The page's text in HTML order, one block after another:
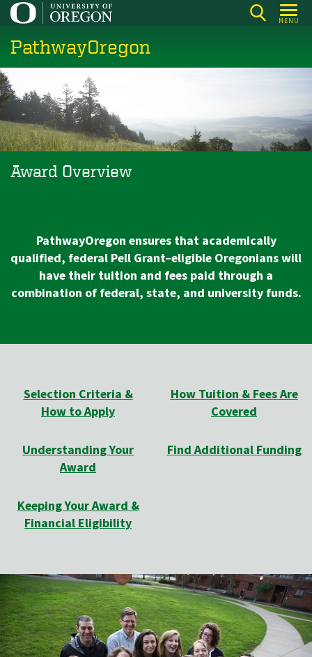
Skip
main
content
MENU
PathwayOregon
Award Overview
PathwayOregon ensures that academically
qualified, federal Pell Grant–eligible Oregonians will
have their tuition and fees paid through a
combination of federal, state, and university funds.
Selection Criteria &
How to Apply
How Tuition & Fees Are
Covered
Understanding Your
Award
Find Additional Funding
Keeping Your Award &
Financial Eligibility